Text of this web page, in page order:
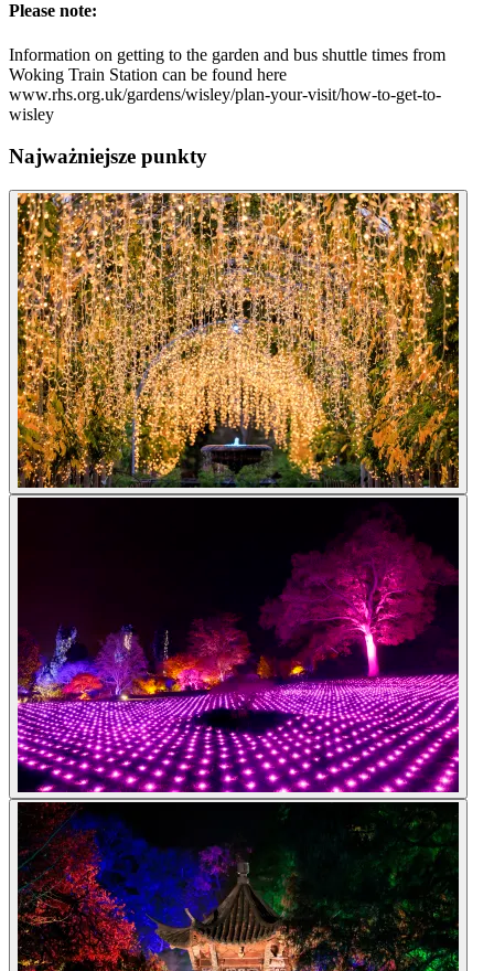
Please note:
Information on getting to the garden and bus shuttle times from
Woking Train Station can be found here
www.rhs.org.uk/gardens/wisley/plan-your-visit/how-to-get-to-
wisley
Najważniejsze punkty